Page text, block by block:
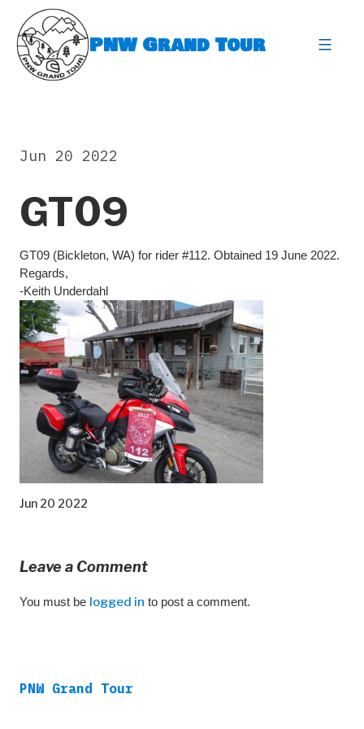
content
PNW Grand Tour
GT09
Jun 20 2022
GT09 (Bickleton, WA) for rider #112. Obtained 19 June 2022.
Regards,
-Keith Underdahl
Jun 20 2022
Leave a Comment
You must be logged in to post a comment.
PNW Grand Tour